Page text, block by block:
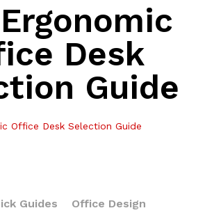
Ergonomic
Desk
Guide
Office Desk Selection Guide
Guides
Office Design